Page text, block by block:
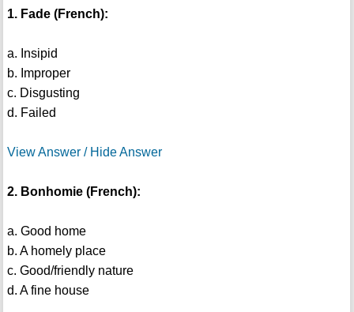
1. Fade (French):
a. Insipid
b. Improper
c. Disgusting
d. Failed
View Answer / Hide Answer
2. Bonhomie (French):
a. Good home
b. A homely place
c. Good/friendly nature
d. A fine house